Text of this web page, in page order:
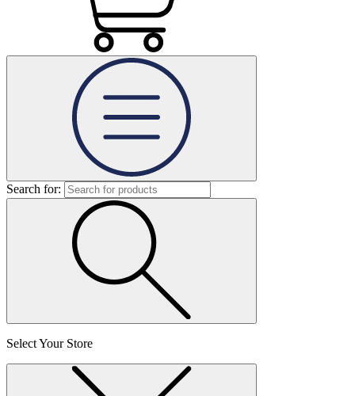
Search for:
Select Your Store